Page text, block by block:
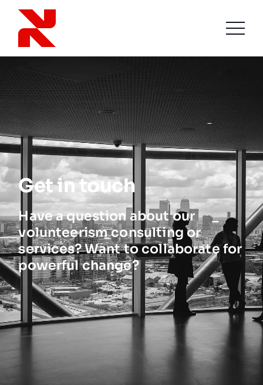
Get in touch
Have a question about our
volunteerism consulting or
services? Want to collaborate for
powerful change?